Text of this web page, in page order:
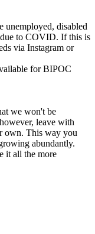
unemployed, disabled
to COVID. If this is
via Instagram or
for BIPOC
we won't be
leave with
own. This way you
abundantly.
it all the more